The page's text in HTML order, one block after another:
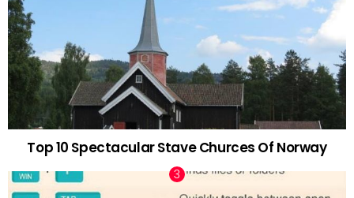
Top 10 Spectacular Stave Churces Of Norway